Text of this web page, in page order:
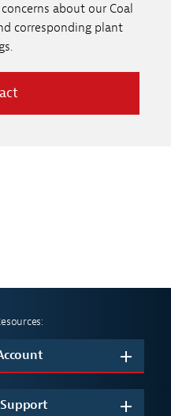
about our Coal
corresponding plant